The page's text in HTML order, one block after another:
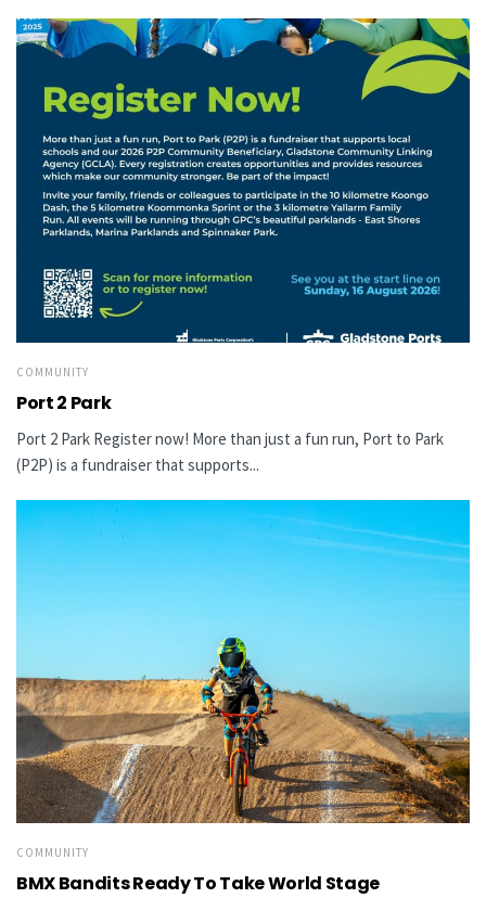
COMMUNITY
Port 2 Park
Port 2 Park Register now! More than just a fun run, Port to Park
(P2P) is a fundraiser that supports...
COMMUNITY
BMX Bandits Ready To Take World Stage